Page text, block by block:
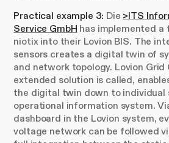
Practical example 3: Die >ITS
Service GmbH has implemented
niotix into their Lovion BIS. The
sensors creates a digital twin of
and network topology. Lovion Grid
extended solution is called,
the digital twin down to individual
operational information system.
dashboard in the Lovion system,
voltage network can be followed